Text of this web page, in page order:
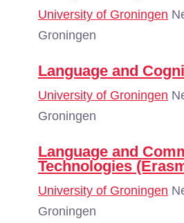
University of Groningen
Groningen
Language and
University of Groningen
Groningen
Language and
Technologies
University of Groningen
Groningen